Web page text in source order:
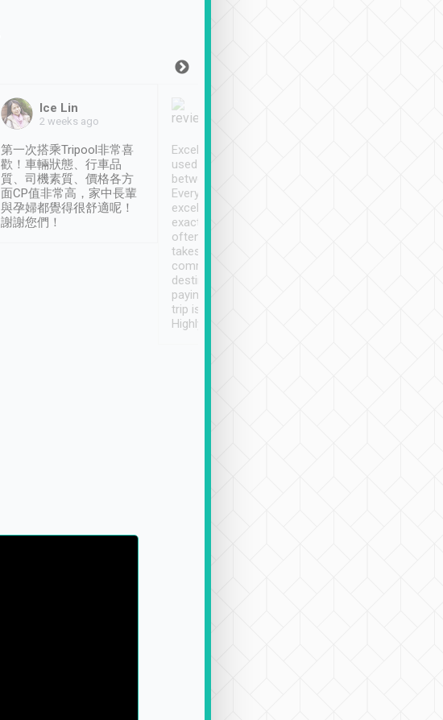
Ice Lin
2 weeks ago
第一次搭乘Tripool非常喜
歡！車輛狀態、行車品
質、司機素質、價格各方
面CP值非常高，家中長輩
與孕婦都覺得很舒適呢！
謝謝您們！
Excellent service. We have
used Tripool to travel
between cities in Taiwan.
Every driver has been
excellent and arrives
exactly on time. As there is
often limited English it
takes the difficulty out of
communicating the
destination details and
paying online prior to the
trip is very convenient.
Highly recommended